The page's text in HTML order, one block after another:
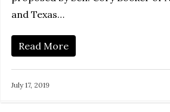
and Texas…
Read More
July 17, 2019